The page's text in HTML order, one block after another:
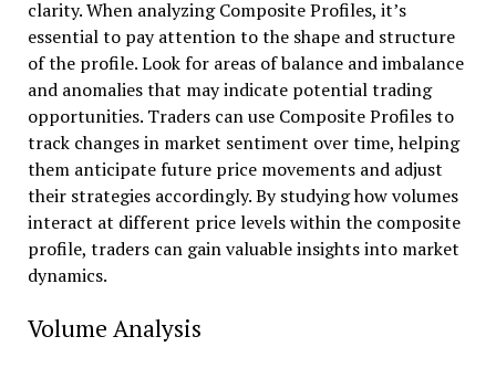
clarity. When analyzing Composite Profiles, it’s
essential to pay attention to the shape and structure
of the profile. Look for areas of balance and imbalance
and anomalies that may indicate potential trading
opportunities. Traders can use Composite Profiles to
track changes in market sentiment over time, helping
them anticipate future price movements and adjust
their strategies accordingly. By studying how volumes
interact at different price levels within the composite
profile, traders can gain valuable insights into market
dynamics.
Volume Analysis